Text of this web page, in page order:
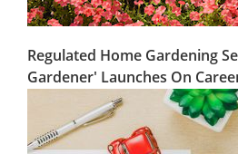
Regulated Home Gardening
Gardener' Launches On